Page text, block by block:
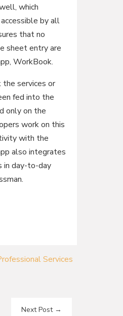
which
by all
that no
sheet entry are
WorkBook.
services or
fed into the
only on the
work on this
with the
also integrates
in day-to-day
Services
Next Post→